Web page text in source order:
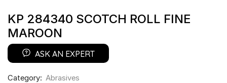
KP 284340 SCOTCH ROLL FINE
MAROON
ASK AN EXPERT
Category: Abrasives